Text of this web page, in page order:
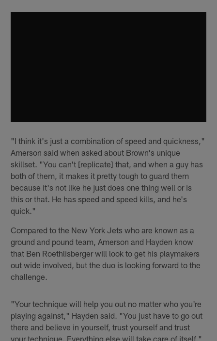
"I think it's just a combination of speed and quickness,"
Amerson said when asked about Brown's unique
skillset. "You can't [replicate] that, and when a guy has
both of them, it makes it pretty tough to guard them
because it's not like he just does one thing well or is
this or that. He has speed and speed kills, and he's
quick."
Compared to the New York Jets who are known as a
ground and pound team, Amerson and Hayden know
that Ben Roethlisberger will look to get his playmakers
out wide involved, but the duo is looking forward to the
challenge.
"Your technique will help you out no matter who you're
playing against," Hayden said. "You just have to go out
there and believe in yourself, trust yourself and trust
your technique. Everything else will take care of itself."